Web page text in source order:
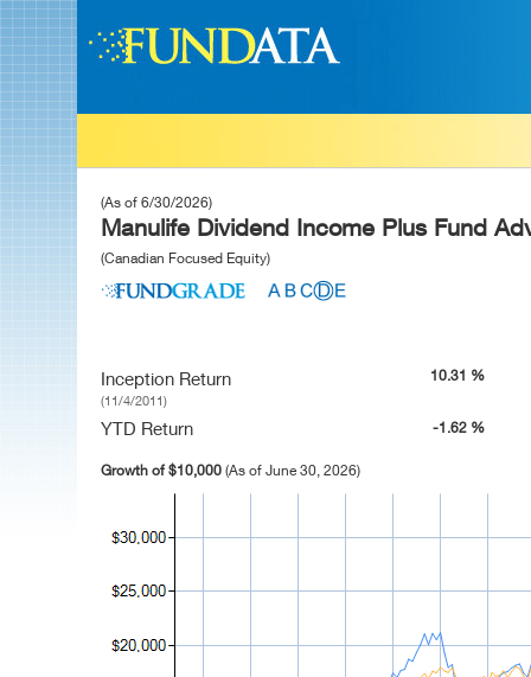
(As of 6/30/2026)
Manulife Dividend Income Plus Fund
(Canadian Focused Equity)
Inception Return
(11/4/2011)
10.31 %
YTD Return -1.62 %
Growth of $10,000 (As of June 30, 2026)